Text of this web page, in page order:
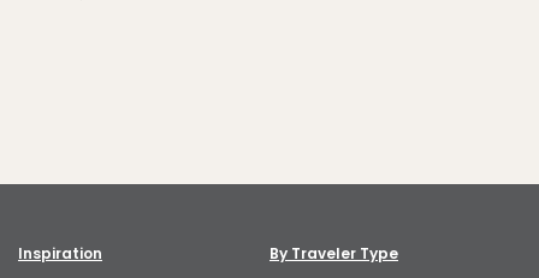
Inspiration By Traveler Type